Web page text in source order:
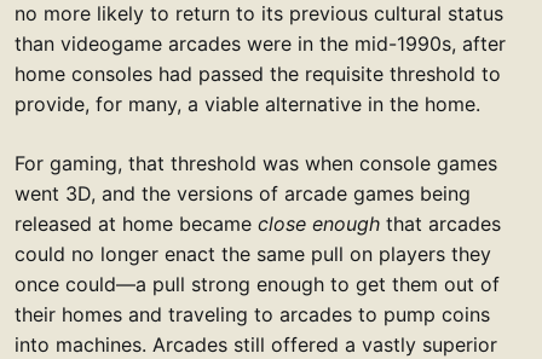
no more likely to return to its previous cultural status
than videogame arcades were in the mid-1990s, after
home consoles had passed the requisite threshold to
provide, for many, a viable alternative in the home.
For gaming, that threshold was when console games
went 3D, and the versions of arcade games being
released at home became close enough that arcades
could no longer enact the same pull on players they
once could—a pull strong enough to get them out of
their homes and traveling to arcades to pump coins
into machines. Arcades still offered a vastly superior